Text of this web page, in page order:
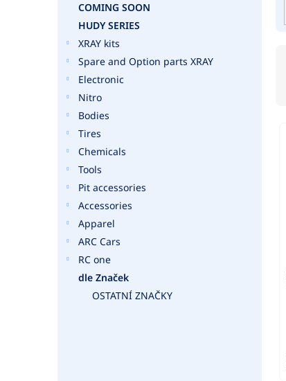
COMING SOON
HUDY SERIES
XRAY kits
Spare and Option parts XRAY
Electronic
Nitro
Bodies
Tires
Chemicals
Tools
Pit accessories
Accessories
Apparel
ARC Cars
RC one
dle Značek
OSTATNÍ ZNAČKY